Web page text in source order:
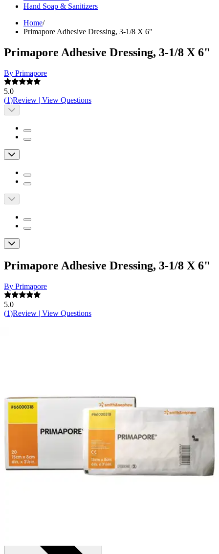
Hand Soap & Sanitizers
Home/
Primapore Adhesive Dressing, 3-1/8 X 6"
Primapore Adhesive Dressing, 3-1/8 X 6"
By Primapore
5.0
(1)Review | View Questions
Primapore Adhesive Dressing, 3-1/8 X 6"
By Primapore
5.0
(1)Review | View Questions
:
$15.29